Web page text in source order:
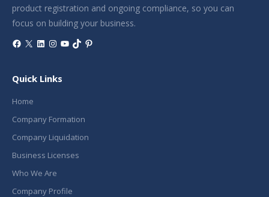
product registration and ongoing compliance, so you can
focus on building your business.
Facebook
X LinkedIn
Instagram
YouTube
TikTokPinterest
Quick Links
Home
Company Formation
Company Liquidation
Business Licenses
Who We Are
Company Profile